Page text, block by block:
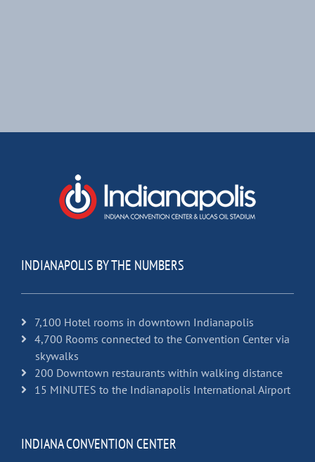
INDIANAPOLIS BY THE NUMBERS
7,100 Hotel rooms in downtown Indianapolis
4,700 Rooms connected to the Convention Center via
skywalks
200 Downtown restaurants within walking distance
15 MINUTES to the Indianapolis International Airport
INDIANA CONVENTION CENTER